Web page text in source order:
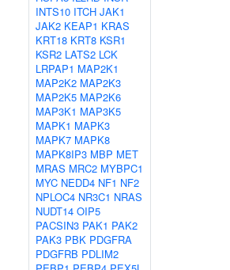
INTS10 ITCH JAK1
JAK2 KEAP1 KRAS
KRT18 KRT8 KSR1
KSR2 LATS2 LCK
LRPAP1 MAP2K1
MAP2K2 MAP2K3
MAP2K5 MAP2K6
MAP3K1 MAP3K5
MAPK1 MAPK3
MAPK7 MAPK8
MAPK8IP3 MBP MET
MRAS MRC2 MYBPC1
MYC NEDD4 NF1 NF2
NPLOC4 NR3C1 NRAS
NUDT14 OIP5
PACSIN3 PAK1 PAK2
PAK3 PBK PDGFRA
PDGFRB PDLIM2